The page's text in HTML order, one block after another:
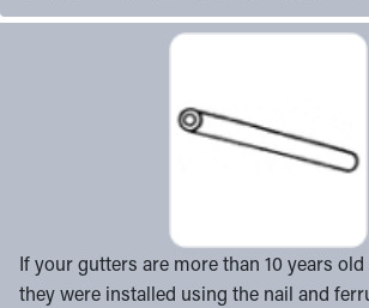
If your gutters are more than 10 years
they were installed using the nail and